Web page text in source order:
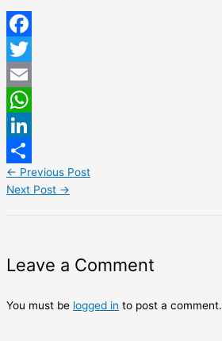
Facebook
Twitter
Email
WhatsApp
LinkedIn
Share
← Previous Post
Next Post →
Leave a Comment
You must be logged in to post a comment.